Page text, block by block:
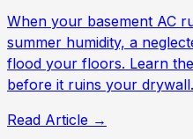
When your basement AC
summer humidity, a
flood your floors. Learn
before it ruins your drywall.
Read Article →